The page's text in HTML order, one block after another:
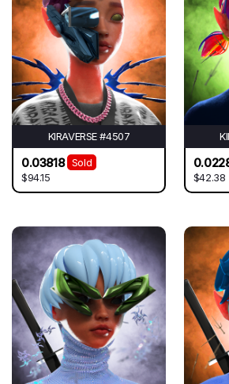
KIRAVERSE #4507
0.03818
Sold
$94.15
$42.38